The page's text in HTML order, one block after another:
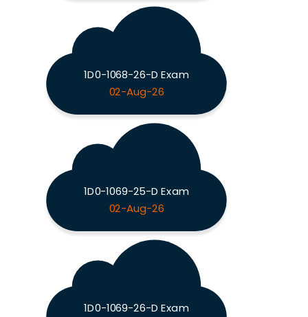
1D0-1068-26-D Exam
02-Aug-26
1D0-1069-25-D Exam
02-Aug-26
1D0-1069-26-D Exam